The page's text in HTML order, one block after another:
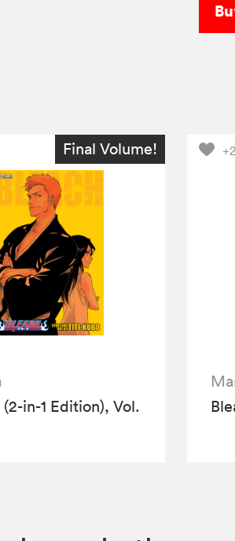
Final Volume!
in-1 Edition), Vol.